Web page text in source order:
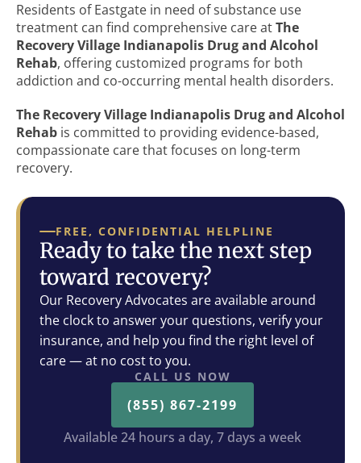
Residents of Eastgate in need of substance use
treatment can find comprehensive care atThe
Recovery Village Indianapolis Drug and Alcohol
Rehab, offering customized programs for both
addiction and co-occurring mental health disorders.
The Recovery Village Indianapolis Drug and Alcohol
Rehab is committed to providing evidence-based,
compassionate care that focuses on long-term
recovery.
FREE, CONFIDENTIAL HELPLINE
Ready to take the next step
toward recovery?
Our Recovery Advocates are available around
the clock to answer your questions, verify your
insurance, and help you find the right level of
care — at no cost to you.
CALL US NOW
(855) 867-2199
Available 24 hours a day, 7 days a week